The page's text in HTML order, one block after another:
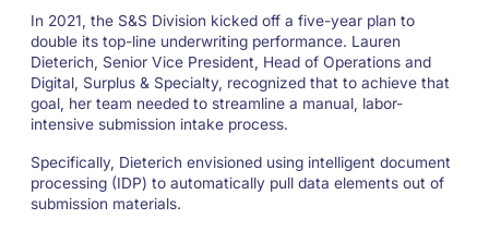
In 2021, the S&S Division kicked off a five-year plan to
double its top-line underwriting performance. Lauren
Dieterich, Senior Vice President, Head of Operations and
Digital, Surplus & Specialty, recognized that to achieve that
goal, her team needed to streamline a manual, labor-
intensive submission intake process.
Specifically, Dieterich envisioned using intelligent document
processing (IDP) to automatically pull data elements out of
submission materials.